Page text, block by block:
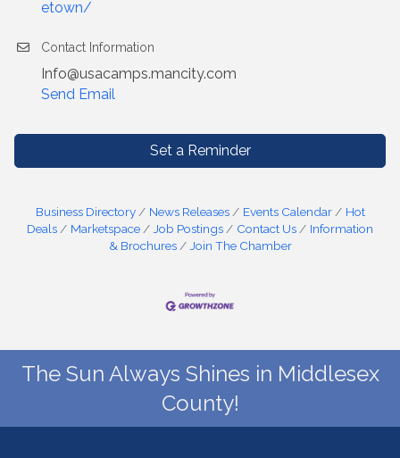
etown/
Contact Information
Info@usacamps.mancity.com
Send Email
Set a Reminder
Business Directory News Releases Events Calendar
Hot
Deals
Marketspace Job Postings Contact Us
Information
& Brochures
Join The Chamber
The Sun Always Shines in Middlesex
County!